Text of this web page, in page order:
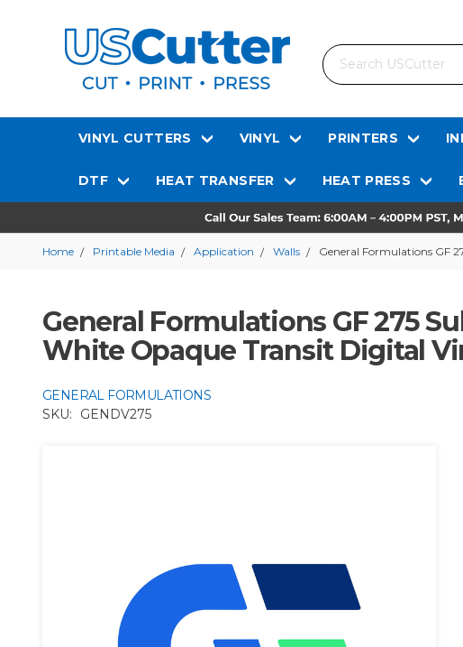
Search
VINYL CUTTERS VINYL PRINTERS
DTF HEAT TRANSFER HEAT PRESS
Home Printable Media Application Walls General Formulations GF
General Formulations GF 275
White Opaque Transit Digital
GENERAL FORMULATIONS
SKU:
GENDV275